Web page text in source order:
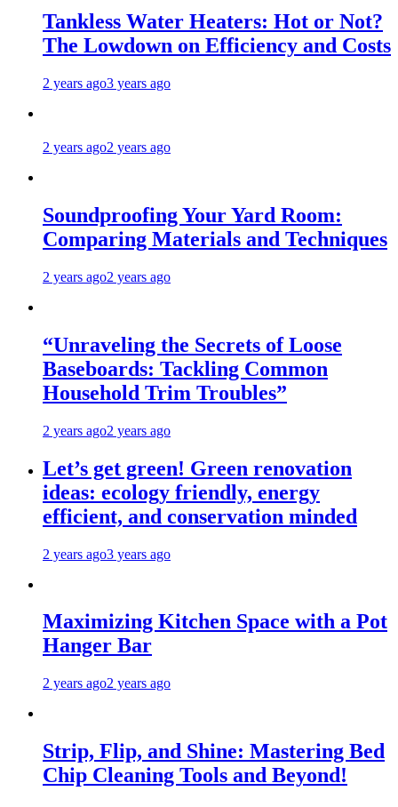
Tankless Water Heaters: Hot or Not?
The Lowdown on Efficiency and Costs
2 years ago3 years ago
2 years ago2 years ago
Soundproofing Your Yard Room:
Comparing Materials and Techniques
2 years ago2 years ago
“Unraveling the Secrets of Loose
Baseboards: Tackling Common
Household Trim Troubles”
2 years ago2 years ago
Let’s get green! Green renovation
ideas: ecology friendly, energy
efficient, and conservation minded
2 years ago3 years ago
Maximizing Kitchen Space with a Pot
Hanger Bar
2 years ago2 years ago
Strip, Flip, and Shine: Mastering Bed
Chip Cleaning Tools and Beyond!